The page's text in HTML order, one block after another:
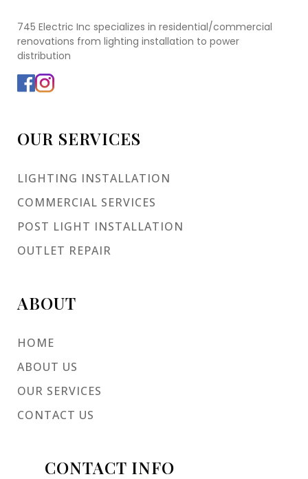
745 Electric Inc specializes in residential/commercial
renovations from lighting installation to power
distribution
OUR SERVICES
LIGHTING INSTALLATION
COMMERCIAL SERVICES
POST LIGHT INSTALLATION
OUTLET REPAIR
ABOUT
HOME
ABOUT US
OUR SERVICES
CONTACT US
CONTACT INFO